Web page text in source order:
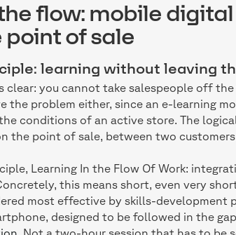
flow: mobile
point of sale
learning without leaving
clear: you cannot take salespeople off
the problem either, since an e-learning
conditions of an active store. The
the point of sale, between two
Learning In the Flow Of Work:
this means short, even very
most effective by skills-development
designed to be followed in the